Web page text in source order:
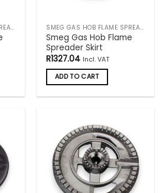
SMEG GAS HOB FLAME SPREADERS SMEG GAS HOB FLAME SPREADERS
Smeg Gas Hob Flame
Spreader Skirt
R1327.04 Incl. VAT
ADD TO CART